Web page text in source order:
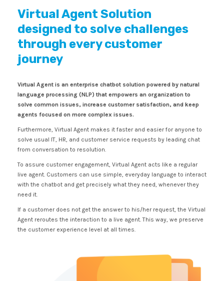
Virtual Agent Solution
designed to solve challenges
through every customer
journey
Virtual Agent is an enterprise chatbot solution powered by natural
language processing (NLP) that empowers an organization to
solve common issues, increase customer satisfaction, and keep
agents focused on more complex issues.
Furthermore, Virtual Agent makes it faster and easier for anyone to
solve usual IT, HR, and customer service requests by leading chat
from conversation to resolution.
To assure customer engagement, Virtual Agent acts like a regular
live agent. Customers can use simple, everyday language to interact
with the chatbot and get precisely what they need, whenever they
need it.
If a customer does not get the answer to his/her request, the Virtual
Agent reroutes the interaction to a live agent. This way, we preserve
the customer experience level at all times.